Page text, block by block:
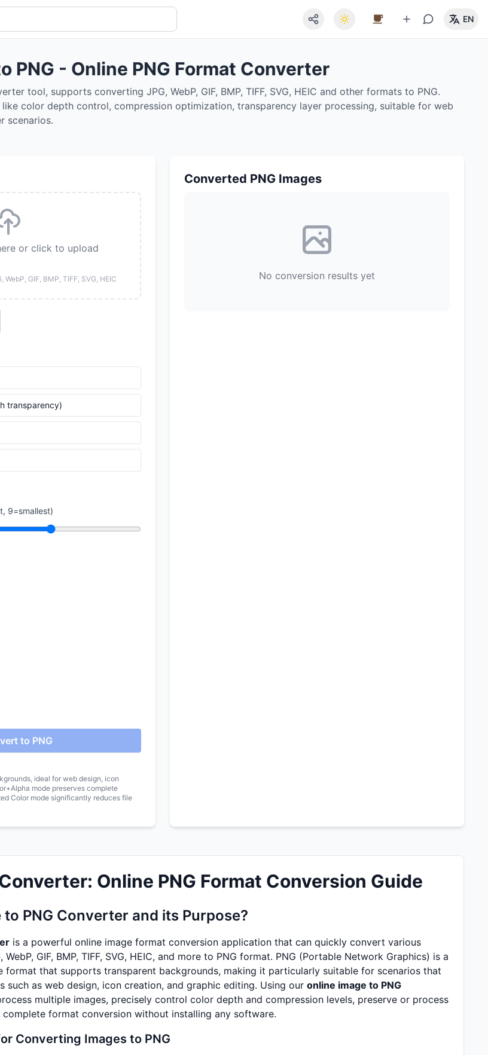
EN
PNG - Online PNG Format Converter
tool, supports converting JPG, WebP, GIF, BMP, TIFF, SVG, HEIC and other formats to PNG.
color depth control, compression optimization, transparency layer processing, suitable for web
scenarios.
or click to upload
GIF, BMP, TIFF, SVG, HEIC
transparency)
9=smallest)
to PNG
ideal for web design, icon
mode preserves complete
Color mode significantly reduces file
Converted PNG Images
No conversion results yet
Online PNG Format Conversion Guide
PNG Converter and its Purpose?
is a powerful online image format conversion application that can quickly convert various
GIF, BMP, TIFF, SVG, HEIC, and more to PNG format. PNG (Portable Network Graphics) is a
format that supports transparent backgrounds, making it particularly suitable for scenarios that
such as web design, icon creation, and graphic editing. Using our online image to PNG
multiple images, precisely control color depth and compression levels, preserve or process
complete format conversion without installing any software.
Converting Images to PNG